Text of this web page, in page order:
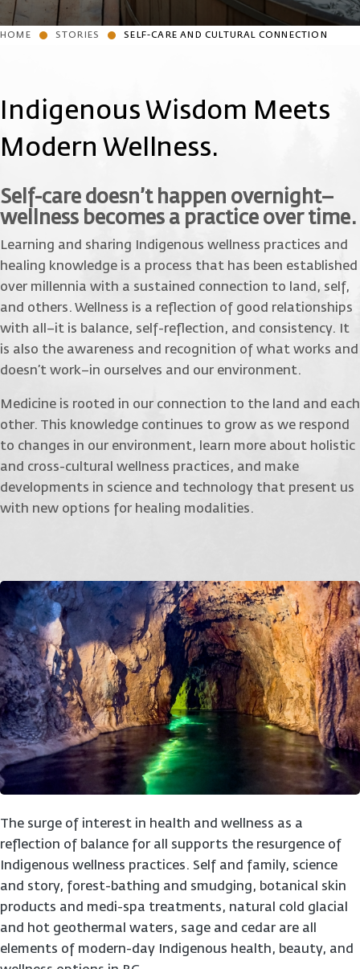
HOME STORIES SELF-CARE AND CULTURAL CONNECTION
Indigenous Wisdom Meets
Modern Wellness.
Self-care doesn’t happen overnight–
wellness becomes a practice over time.
Learning and sharing Indigenous wellness practices and
healing knowledge is a process that has been established
over millennia with a sustained connection to land, self,
and others. Wellness is a reflection of good relationships
with all–it is balance, self-reflection, and consistency. It
is also the awareness and recognition of what works and
doesn’t work–in ourselves and our environment.
Medicine is rooted in our connection to the land and each
other. This knowledge continues to grow as we respond
to changes in our environment, learn more about holistic
and cross-cultural wellness practices, and make
developments in science and technology that present us
with new options for healing modalities.
The surge of interest in health and wellness as a
reflection of balance for all supports the resurgence of
Indigenous wellness practices. Self and family, science
and story, forest-bathing and smudging, botanical skin
products and medi-spa treatments, natural cold glacial
and hot geothermal waters, sage and cedar are all
elements of modern-day Indigenous health, beauty, and